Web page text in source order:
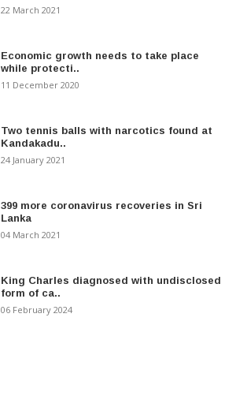
22 March 2021
Economic growth needs to take place
while protecti..
11 December 2020
Two tennis balls with narcotics found at
Kandakadu..
24 January 2021
399 more coronavirus recoveries in Sri
Lanka
04 March 2021
King Charles diagnosed with undisclosed
form of ca..
06 February 2024